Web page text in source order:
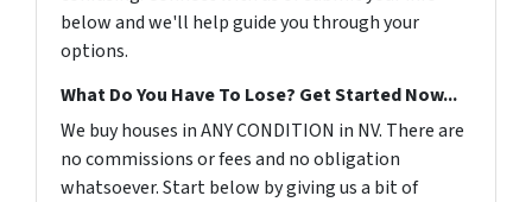
below and we'll help guide you through your
options.
What Do You Have To Lose? Get Started Now...
We buy houses in ANY CONDITION in NV. There are
no commissions or fees and no obligation
whatsoever. Start below by giving us a bit of